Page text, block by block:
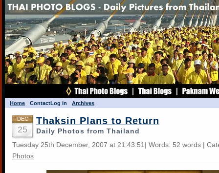
Home ContactLog in Archives
DEC
25
Thaksin Plans to Return
Daily Photos from Thailand
Tuesday 25th December, 2007 at 21:43:51| Words: 52 words |
Photos